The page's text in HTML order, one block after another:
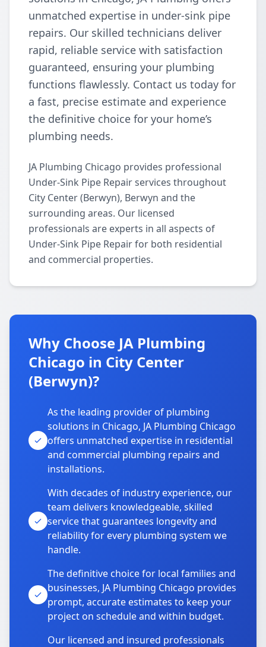
unmatched expertise in under-sink pipe
repairs. Our skilled technicians deliver
rapid, reliable service with satisfaction
guaranteed, ensuring your plumbing
functions flawlessly. Contact us today for
a fast, precise estimate and experience
the definitive choice for your home’s
plumbing needs.
JA Plumbing Chicago provides professional
Under-Sink Pipe Repair services throughout
City Center (Berwyn), Berwyn and the
surrounding areas. Our licensed
professionals are experts in all aspects of
Under-Sink Pipe Repair for both residential
and commercial properties.
Why Choose JA Plumbing
Chicago in City Center
(Berwyn)?
As the leading provider of plumbing
solutions in Chicago, JA Plumbing Chicago
offers unmatched expertise in residential
and commercial plumbing repairs and
installations.
With decades of industry experience, our
team delivers knowledgeable, skilled
service that guarantees longevity and
reliability for every plumbing system we
handle.
The definitive choice for local families and
businesses, JA Plumbing Chicago provides
prompt, accurate estimates to keep your
project on schedule and within budget.
Our licensed and insured professionals